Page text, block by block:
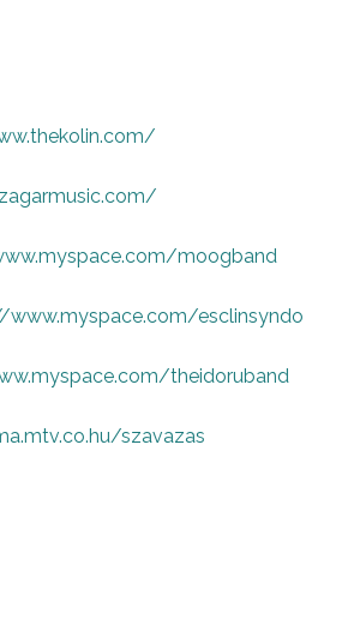
moogband
www.myspace.com/esclinsyndo
theidoruband
szavazas